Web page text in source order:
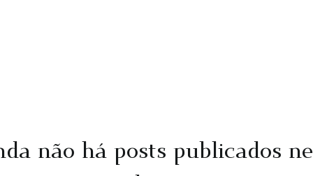
não há posts publicados